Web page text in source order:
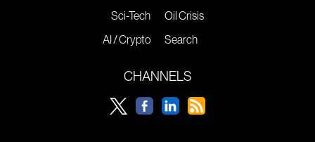
Sci-Tech
AI / Crypto
Oil Crisis
Search
CHANNELS